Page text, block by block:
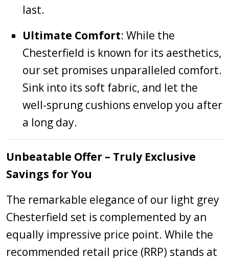
last.
Ultimate Comfort: While the
Chesterfield is known for its aesthetics,
our set promises unparalleled comfort.
Sink into its soft fabric, and let the
well-sprung cushions envelop you after
a long day.
Unbeatable Offer – Truly Exclusive
Savings for You
The remarkable elegance of our light grey
Chesterfield set is complemented by an
equally impressive price point. While the
recommended retail price (RRP) stands at